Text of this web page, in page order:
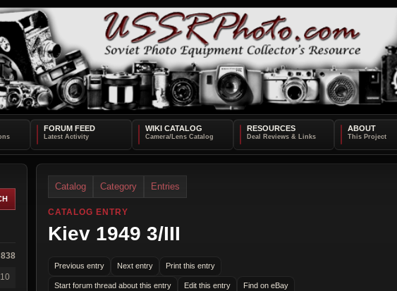
FORUM FEED WIKI CATALOG RESOURCES ABOUT
838
10
Catalog Category Entries
CATALOG ENTRY
Kiev 1949 3/III
Previous entry Next entry Print this entry
Start forum thread about this entry Edit this entry Find on eBay